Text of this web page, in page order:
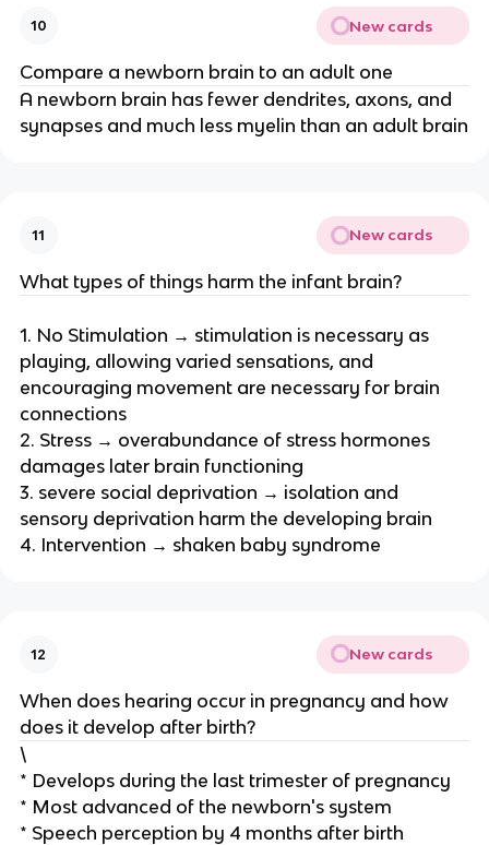
10 New cards
Compare a newborn brain to an adult one
A newborn brain has fewer dendrites, axons, and
synapses and much less myelin than an adult brain
11 New cards
What types of things harm the infant brain?
1. No Stimulation → stimulation is necessary as
playing, allowing varied sensations, and
encouraging movement are necessary for brain
connections
2. Stress → overabundance of stress hormones
damages later brain functioning
3. severe social deprivation → isolation and
sensory deprivation harm the developing brain
4. Intervention → shaken baby syndrome
12 New cards
When does hearing occur in pregnancy and how
does it develop after birth?
\
* Develops during the last trimester of pregnancy
* Most advanced of the newborn's system
* Speech perception by 4 months after birth